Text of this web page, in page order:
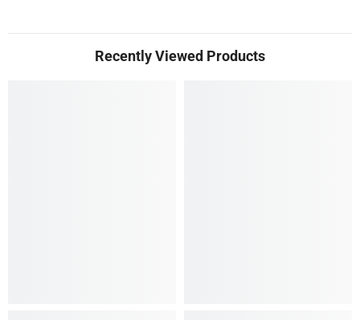
Recently Viewed Products